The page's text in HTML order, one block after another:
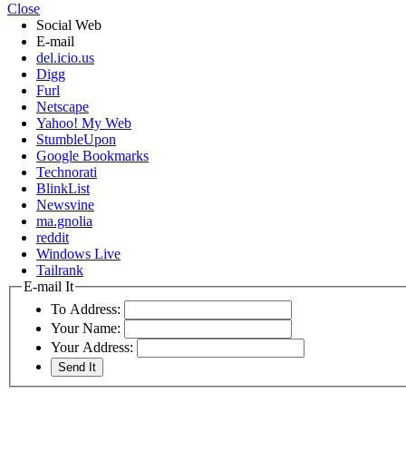
Close
Social Web
E-mail
del.icio.us
Digg
Furl
Netscape
Yahoo! My Web
StumbleUpon
Google Bookmarks
Technorati
BlinkList
Newsvine
ma.gnolia
reddit
Windows Live
Tailrank
E-mail It
To Address:
Your Name:
Your Address: